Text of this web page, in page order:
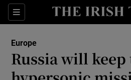
Sections
Show
Show
Europe
Russia will